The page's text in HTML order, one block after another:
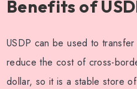
Benefits of
USDP can be used to
reduce the cost of cross-
dollar, so it is a stable store